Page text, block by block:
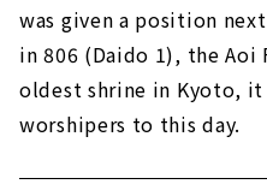
was given a position
in 806 (Daido 1), the Aoi
oldest shrine in Kyoto,
worshipers to this day.